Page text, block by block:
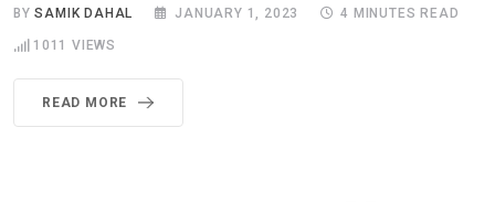
BYSAMIK DAHAL JANUARY 1, 2023 4 MINUTES READ
1011 VIEWS
READ MORE